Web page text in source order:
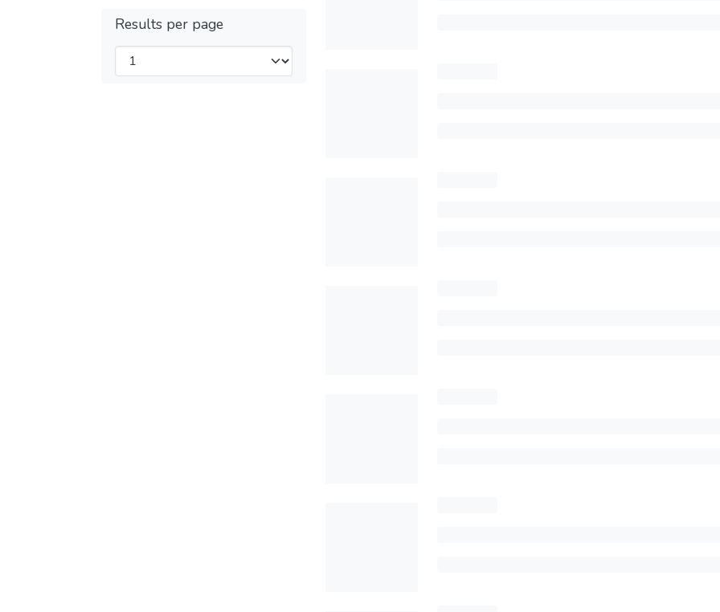
Results per page